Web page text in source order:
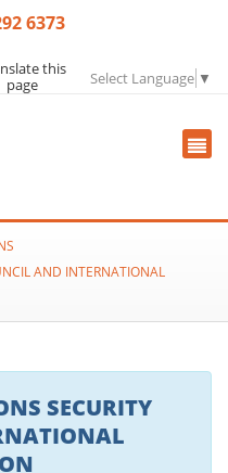
6373
this
page
Select Language ▼
AND INTERNATIONAL
SECURITY